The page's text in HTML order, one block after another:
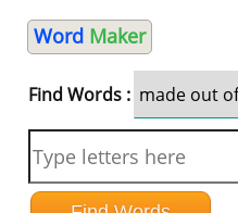
Word Maker
Find Words :